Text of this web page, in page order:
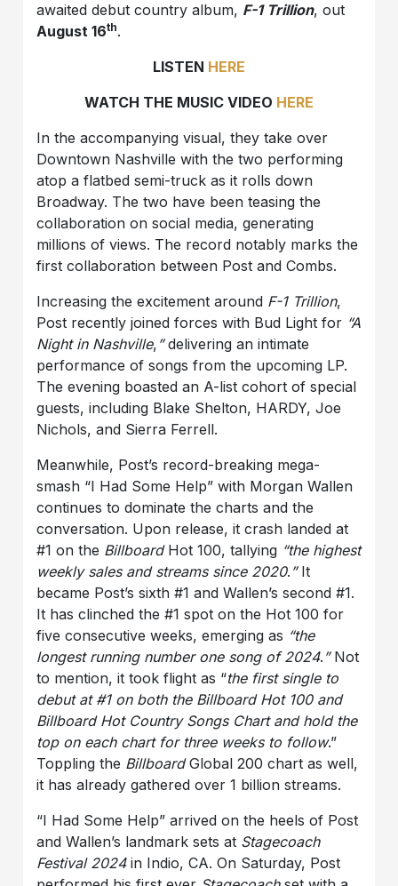
awaited debut country album, F-1 Trillion, out
August 16th.
LISTEN HERE
WATCH THE MUSIC VIDEO HERE
In the accompanying visual, they take over
Downtown Nashville with the two performing
atop a flatbed semi-truck as it rolls down
Broadway. The two have been teasing the
collaboration on social media, generating
millions of views. The record notably marks the
first collaboration between Post and Combs.
Increasing the excitement around F-1 Trillion,
Post recently joined forces with Bud Light for “A
Night in Nashville, ”delivering an intimate
performance of songs from the upcoming LP.
The evening boasted an A-list cohort of special
guests, including Blake Shelton, HARDY, Joe
Nichols, and Sierra Ferrell.
Meanwhile, Post’s record-breaking mega-
smash “I Had Some Help” with Morgan Wallen
continues to dominate the charts and the
conversation. Upon release, it crash landed at
#1 on the BillboardHot 100, tallying “the highest
weekly sales and streams since 2020. ”It
became Post’s sixth #1 and Wallen’s second #1.
It has clinched the #1 spot on the Hot 100 for
five consecutive weeks, emerging as “the
longest running number one song of 2024. ”Not
to mention, it took flight as “the first single to
debut at #1 on both the Billboard Hot 100 and
Billboard Hot Country Songs Chart and hold the
top on each chart for three weeks to follow.”
Toppling the BillboardGlobal 200 chart as well,
it has already gathered over 1 billion streams.
“I Had Some Help” arrived on the heels of Post
and Wallen’s landmark sets at Stagecoach
Festival 2024in Indio, CA. On Saturday, Post